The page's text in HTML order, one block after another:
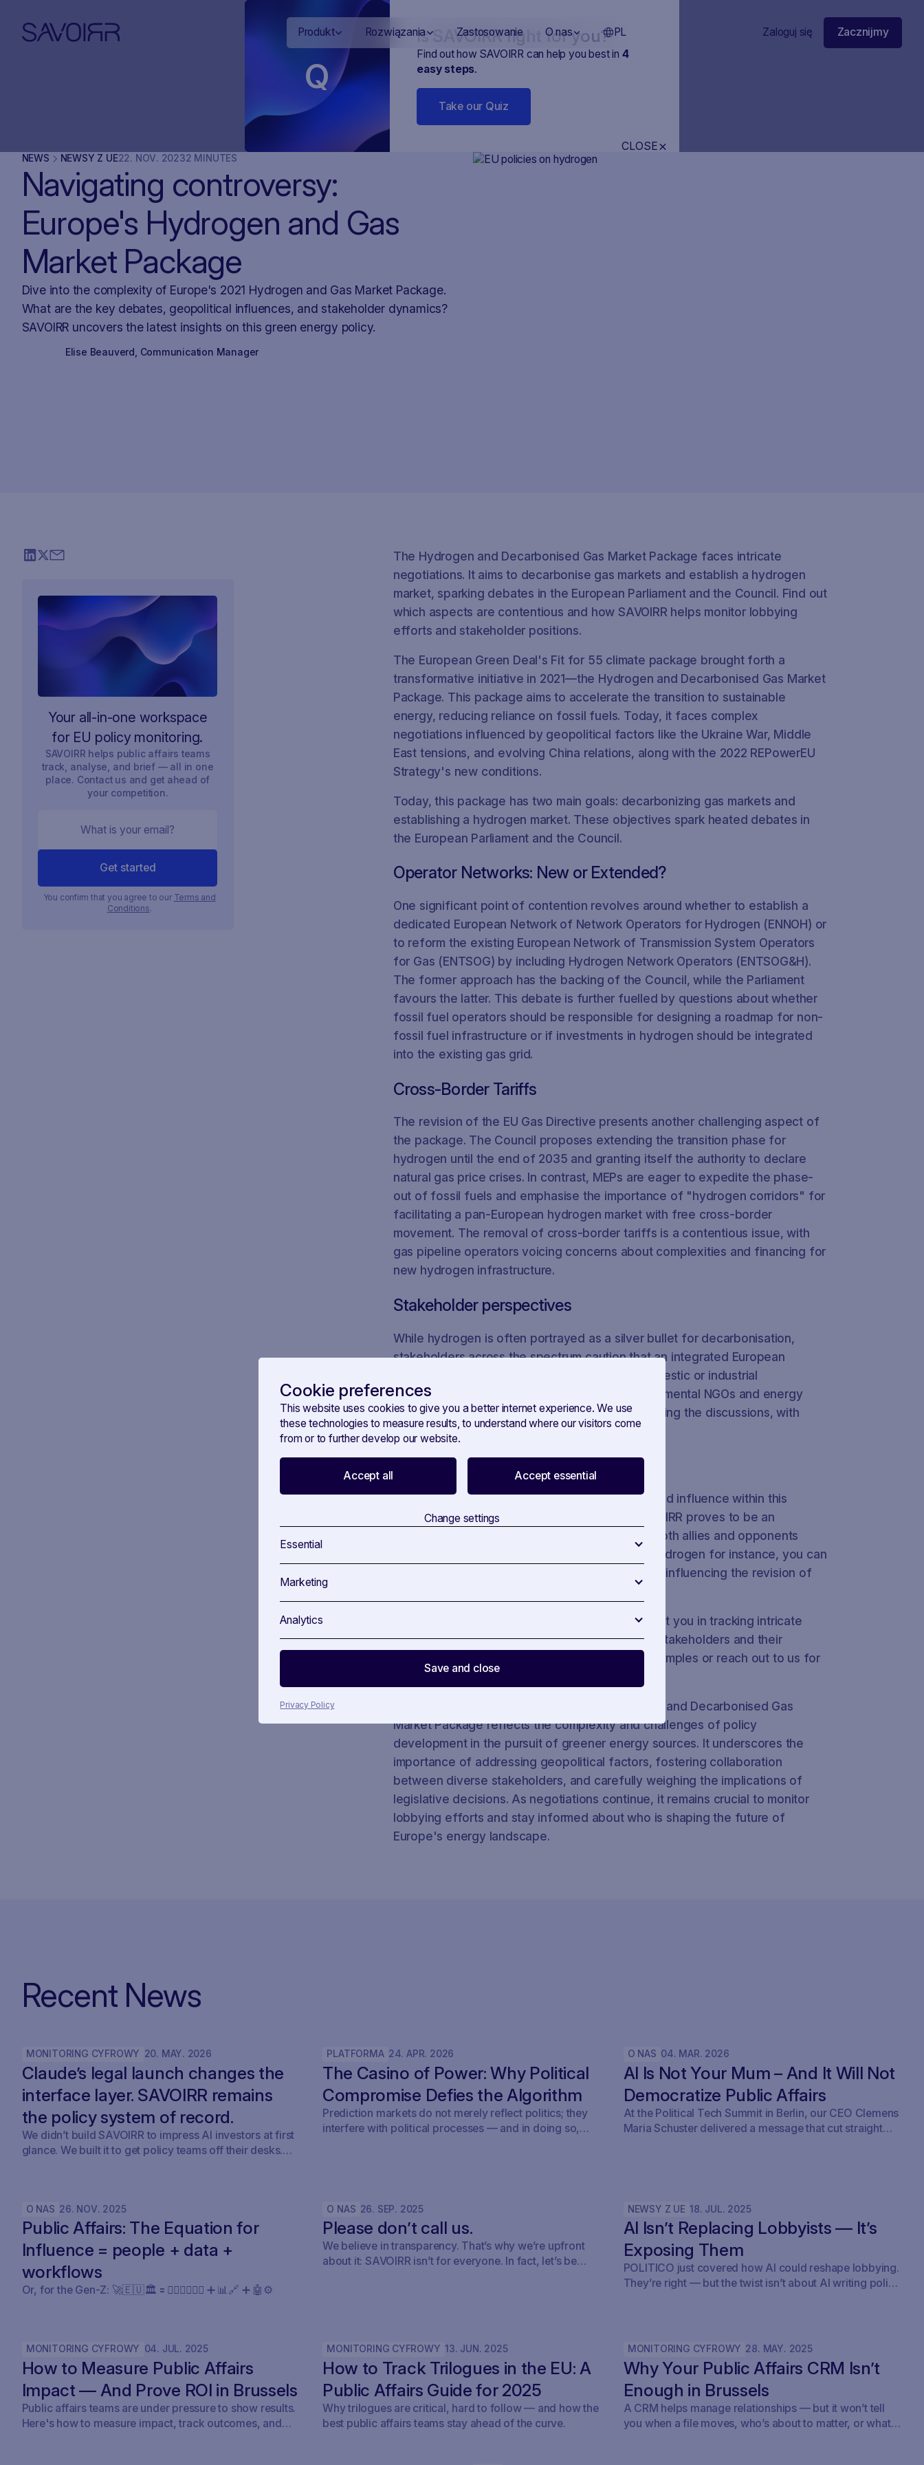
Cookie preferences
This website uses cookies to give you a better internet experience. We use
these technologies to measure results, to understand where our visitors come
from or to further develop our website.
Accept all Accept essential
Change settings
Essential
Marketing
Analytics
Save and close
Privacy Policy
Q
Is SAVOIRR right for you?
Find out how SAVOIRR can help you best in 4
easy steps.
Take our Quiz
CLOSE
Produkt Rozwiązania Zastosowanie O nas PL Zaloguj się Zacznijmy
NEWS NEWSY Z UE22. NOV. 20232 MINUTES
Navigating controversy:
Europe's Hydrogen and Gas
Market Package
Dive into the complexity of Europe's 2021 Hydrogen and Gas Market Package.
What are the key debates, geopolitical influences, and stakeholder dynamics?
SAVOIRR uncovers the latest insights on this green energy policy.
Elise Beauverd, Communication Manager
Your all-in-one workspace
for EU policy monitoring.
SAVOIRR helps public affairs teams
track, analyse, and brief — all in one
place. Contact us and get ahead of
your competition.
You confirm that you agree to our Terms and
Conditions.
The Hydrogen and Decarbonised Gas Market Package faces intricate
negotiations. It aims to decarbonise gas markets and establish a hydrogen
market, sparking debates in the European Parliament and the Council. Find out
which aspects are contentious and how SAVOIRR helps monitor lobbying
efforts and stakeholder positions.
The European Green Deal's Fit for 55 climate package brought forth a
transformative initiative in 2021—the Hydrogen and Decarbonised Gas Market
Package. This package aims to accelerate the transition to sustainable
energy, reducing reliance on fossil fuels. Today, it faces complex
negotiations influenced by geopolitical factors like the Ukraine War, Middle
East tensions, and evolving China relations, along with the 2022 REPowerEU
Strategy's new conditions.
Today, this package has two main goals: decarbonizing gas markets and
establishing a hydrogen market. These objectives spark heated debates in
the European Parliament and the Council.
Operator Networks: New or Extended?
One significant point of contention revolves around whether to establish a
dedicated European Network of Network Operators for Hydrogen (ENNOH) or
to reform the existing European Network of Transmission System Operators
for Gas (ENTSOG) by including Hydrogen Network Operators (ENTSOG&H).
The former approach has the backing of the Council, while the Parliament
favours the latter. This debate is further fuelled by questions about whether
fossil fuel operators should be responsible for designing a roadmap for non-
fossil fuel infrastructure or if investments in hydrogen should be integrated
into the existing gas grid.
Cross-Border Tariffs
The revision of the EU Gas Directive presents another challenging aspect of
the package. The Council proposes extending the transition phase for
hydrogen until the end of 2035 and granting itself the authority to declare
natural gas price crises. In contrast, MEPs are eager to expedite the phase-
out of fossil fuels and emphasise the importance of "hydrogen corridors" for
facilitating a pan-European hydrogen market with free cross-border
movement. The removal of cross-border tariffs is a contentious issue, with
gas pipeline operators voicing concerns about complexities and financing for
new hydrogen infrastructure.
Stakeholder perspectives
While hydrogen is often portrayed as a silver bullet for decarbonisation,
stakeholders across the spectrum caution that an integrated European
hydrogen market may not be a panacea for domestic or industrial
decarbonisation. Stakeholders, including environmental NGOs and energy
companies, have been actively engaged in shaping the discussions, with
differing views and priorities.
Tracking influence with SAVOIRR
To gain insights into the dynamics of lobbying and influence within this
complex landscape, the RegTech platform SAVOIRR proves to be an
invaluable tool. With SAVOIRR you can monitor both allies and opponents
involved in legislative files. In our use case on hydrogen for instance, you can
see which stakeholder have been most active in influencing the revision of
Gain deeper insights into how SAVOIRR can assist you in tracking intricate
legislative procedures, understanding involved stakeholders and their
for tangible examples or reach out to us for
a demo call.
In conclusion, the journey of Europe's Hydrogen and Decarbonised Gas
Market Package reflects the complexity and challenges of policy
development in the pursuit of greener energy sources. It underscores the
importance of addressing geopolitical factors, fostering collaboration
between diverse stakeholders, and carefully weighing the implications of
legislative decisions. As negotiations continue, it remains crucial to monitor
lobbying efforts and stay informed about who is shaping the future of
Europe's energy landscape.
Recent News
MONITORING CYFROWY 20. MAY. 2026
Claude’s legal launch changes the
interface layer. SAVOIRR remains
the policy system of record.
We didn’t build SAVOIRR to impress AI investors at first
glance. We built it to get policy teams off their desks.
PLATFORMA 24.APR. 2026
The Casino of Power: Why Political
Compromise Defies the Algorithm
Prediction markets do not merely reflect politics; they
interfere with political processes — and in doing so,
O NAS 04. MAR. 2026
AI Is Not Your Mum – And It Will Not
Democratize Public Affairs
At the Political Tech Summit in Berlin, our CEO Clemens
Maria Schuster delivered a message that cut straight
O NAS 26. NOV. 2025
Public Affairs: The Equation for
Influence = people + data +
workflows
Or, for the Gen-Z: 🚀🇪🇺🏛️ 🟰 🧍🏼‍♀️🧍🏽‍♂️ ➕ 📊🔗 ➕ 🤖⚙️
O NAS 26. SEP. 2025
Please don’t call us.
We believe in transparency. That’s why we’re upfront
about it: SAVOIRR isn’t for everyone. In fact, let’s be
NEWSY Z UE 18. JUL. 2025
AI Isn’t Replacing Lobbyists — It’s
Exposing Them
POLITICO just covered how AI could reshape lobbying.
They’re right — but the twist isn’t about AI writing policy.
transparent lobbying. For those tracking legislation,
targeting outreach, or shaping advocacy strategies, the
game just changed.
MONITORING CYFROWY 04. JUL. 2025
How to Measure Public Affairs
Impact — And Prove ROI in Brussels
Public affairs teams are under pressure to show results.
Here's how to measure impact, track outcomes, and
MONITORING CYFROWY 13. JUN. 2025
How to Track Trilogues in the EU: A
Public Affairs Guide for 2025
Why trilogues are critical, hard to follow — and how the
best public affairs teams stay ahead of the curve.
MONITORING CYFROWY 28. MAY. 2025
Why Your Public Affairs CRM Isn’t
Enough in Brussels
A CRM helps manage relationships — but it won’t tell
you when a file moves, who’s about to matter, or what